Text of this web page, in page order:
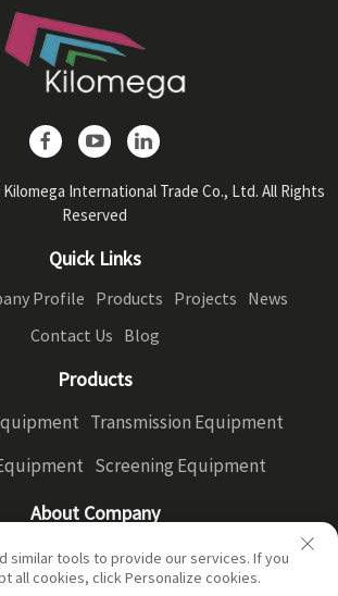
International Trade Co., Ltd. All Rights
Reserved
Quick Links
Profile Products Projects News
Contact Us Blog
Products
Transmission Equipment
Screening Equipment
About Company
Factory Display Our advantages
similar tools to provide our services. If you
all cookies, click Personalize cookies.